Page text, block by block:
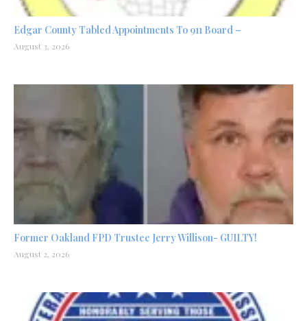
Edgar County Tabled Appointments To 911 Board –
August 3, 2026
Former Oakland FPD Trustee Jerry Willison- GUILTY!
August 2, 2026